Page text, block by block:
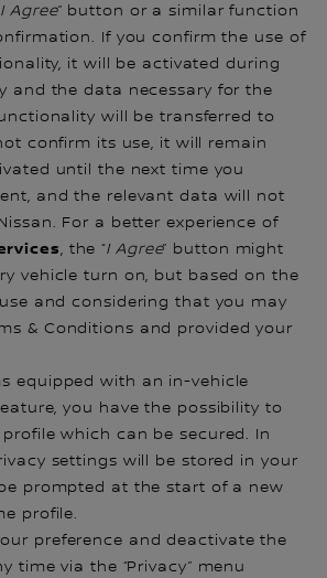
I Agree” button or a similar function
If you confirm the use of
it will be activated during
and the data necessary for the
will be transferred to
confirm its use, it will remain
until the next time you
and the relevant data will not
For a better experience of
, the “I Agree” button might
vehicle turn on, but based on the
and considering that you may
& Conditions and provided your
equipped with an in-vehicle
you have the possibility to
which can be secured. In
settings will be stored in your
prompted at the start of a new
profile.
preference and deactivate the
time via the “Privacy” menu